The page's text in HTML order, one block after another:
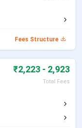
Fees Structure
₹2,223 - 2,923
Total Fees